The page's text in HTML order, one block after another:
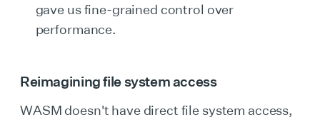
gave us fine-grained control over
performance.
Reimagining file system access
WASM doesn't have direct file system access,